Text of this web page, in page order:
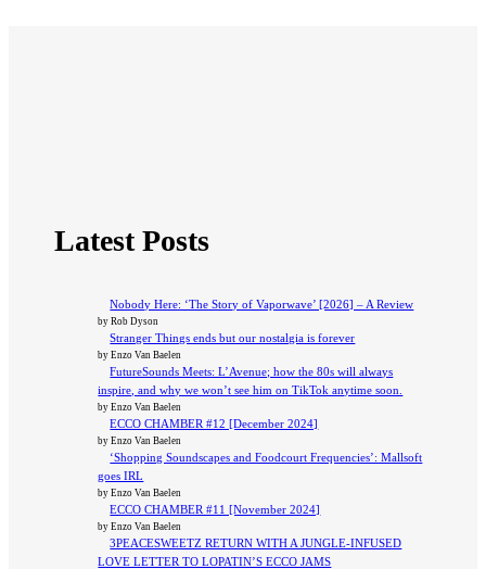
Latest Posts
Nobody Here: ‘The Story of Vaporwave’ [2026] – A Review
by Rob Dyson
Stranger Things ends but our nostalgia is forever
by Enzo Van Baelen
FutureSounds Meets: L’Avenue; how the 80s will always
inspire, and why we won’t see him on TikTok anytime soon.
by Enzo Van Baelen
ECCO CHAMBER #12 [December 2024]
by Enzo Van Baelen
‘Shopping Soundscapes and Foodcourt Frequencies’: Mallsoft
goes IRL
by Enzo Van Baelen
ECCO CHAMBER #11 [November 2024]
by Enzo Van Baelen
3PEACESWEETZ RETURN WITH A JUNGLE-INFUSED
LOVE LETTER TO LOPATIN’S ECCO JAMS